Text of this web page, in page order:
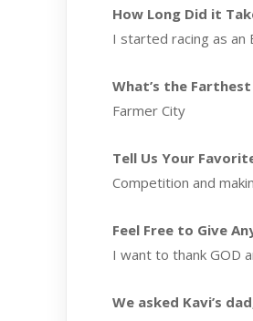
How Long Did it
I started racing as an
What’s the Farthest
Farmer City
Tell Us Your
Competition and
Feel Free to Give
I want to thank GOD
We asked Kavi’s